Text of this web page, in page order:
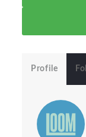
Profile